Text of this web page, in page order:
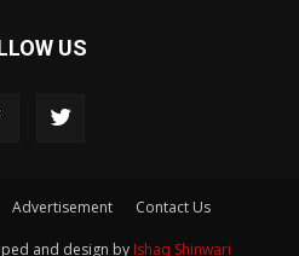
US
Advertisement Contact Us
and design by Ishaq Shinwari